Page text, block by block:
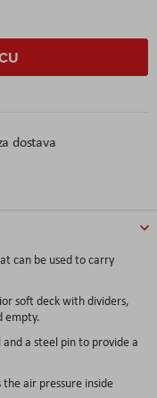
dostava
can be used to carry
soft deck with dividers,
empty.
and a steel pin to provide a
air pressure inside